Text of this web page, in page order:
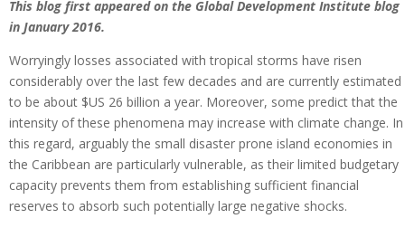
This blog first appeared on the Global Development Institute blog
in January 2016.
Worryingly losses associated with tropical storms have risen
considerably over the last few decades and are currently estimated
to be about $US 26 billion a year. Moreover, some predict that the
intensity of these phenomena may increase with climate change. In
this regard, arguably the small disaster prone island economies in
the Caribbean are particularly vulnerable, as their limited budgetary
capacity prevents them from establishing sufficient financial
reserves to absorb such potentially large negative shocks.